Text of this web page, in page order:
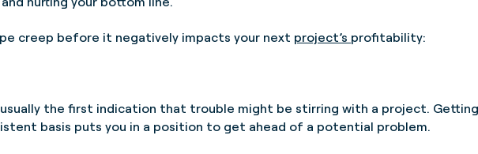
creep before it negatively impacts your next project’s profitability:
the first indication that trouble might be stirring with a project.
basis puts you in a position to get ahead of a potential problem.